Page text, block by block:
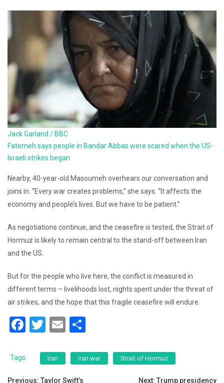
Jack Garland / BBC
Fatemeh says people in Bandar Abbas were scared when the US-
Israeli strikes began
Nearby, 40-year-old Masoumeh overhears our conversation and
joins in. “Every war creates problems,” she says. “It affects the
economy and people’s lives. But we have to be patient.”
As negotiations continue, and the ceasefire is tested, the Strait of
Hormuz is likely to remain central to the stand-off between Iran
and the US.
But for the people who live here, the conflict is measured in
different terms – livelihoods lost, nights spent under the threat of
air strikes, and the hope that this fragile ceasefire will endure.
F
c
T
tt
er
E
ai
l
ar
Tags: Iran Iran war Strait of Hormuz
Previous: Taylor Swift’s
Next: Trump presidency